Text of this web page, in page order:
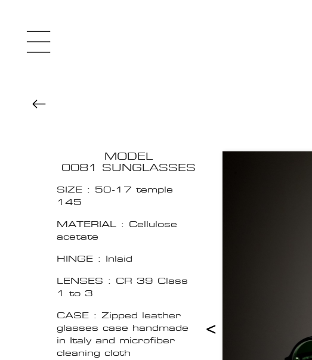
MODEL
0081 SUNGLASSES
SIZE : 50-17 temple
145
MATERIAL : Cellulose
acetate
HINGE : Inlaid
LENSES : CR 39 Class
1 to 3
CASE : Zipped leather
glasses case handmade
in Italy and microfiber
cleaning cloth
<